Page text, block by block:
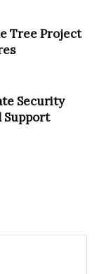
Tree Project
Security
Support